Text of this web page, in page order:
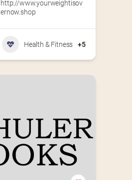
http://www.yourweightisov
ernow.shop
Health & Fitness +5